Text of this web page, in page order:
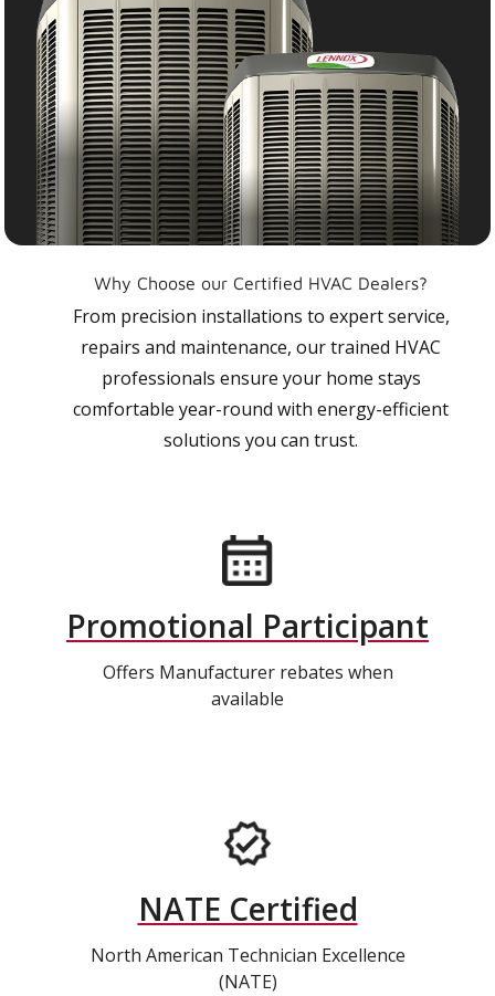
Why Choose our Certified HVAC Dealers?
From precision installations to expert service,
repairs and maintenance, our trained HVAC
professionals ensure your home stays
comfortable year-round with energy-efficient
solutions you can trust.
Promotional Participant
Offers Manufacturer rebates when
available
NATE Certified
North American Technician Excellence
(NATE)